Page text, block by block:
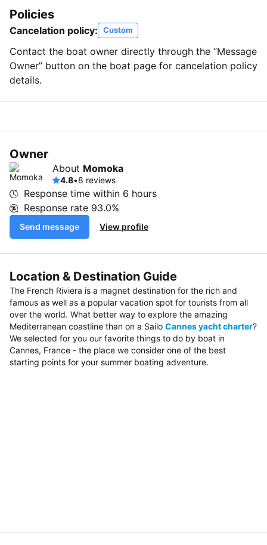
Policies
Cancelation policy: Custom
Contact the boat owner directly through the “Message
Owner” button on the boat page for cancelation policy
details.
Owner
About Momoka
4.8•8 reviews
Response time within 6 hours
Response rate 93.0%
Send message View profile
Location & Destination Guide
The French Riviera is a magnet destination for the rich and
famous as well as a popular vacation spot for tourists from all
over the world. What better way to explore the amazing
Mediterranean coastline than on a Sailo Cannes yacht charter?
We selected for you our favorite things to do by boat in
Cannes, France - the place we consider one of the best
starting points for your summer boating adventure.